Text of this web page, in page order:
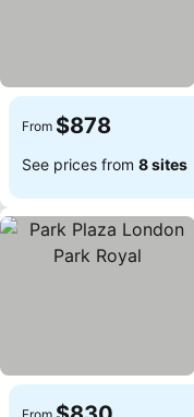
From $878
See prices from 8 sites
From